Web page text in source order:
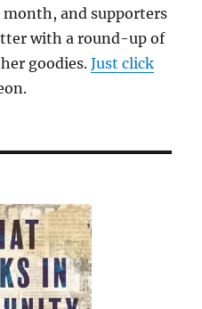
month, and supporters
with a round-up of
goodies.Just click